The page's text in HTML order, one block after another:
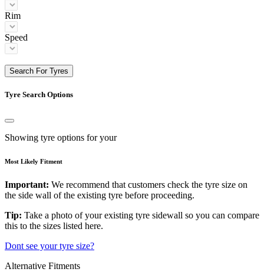
Rim
Speed
Search For Tyres
Tyre Search Options
Showing tyre options for your
Most Likely Fitment
Important: We recommend that customers check the tyre size on
the side wall of the existing tyre before proceeding.
Tip: Take a photo of your existing tyre sidewall so you can compare
this to the sizes listed here.
Dont see your tyre size?
Alternative Fitments